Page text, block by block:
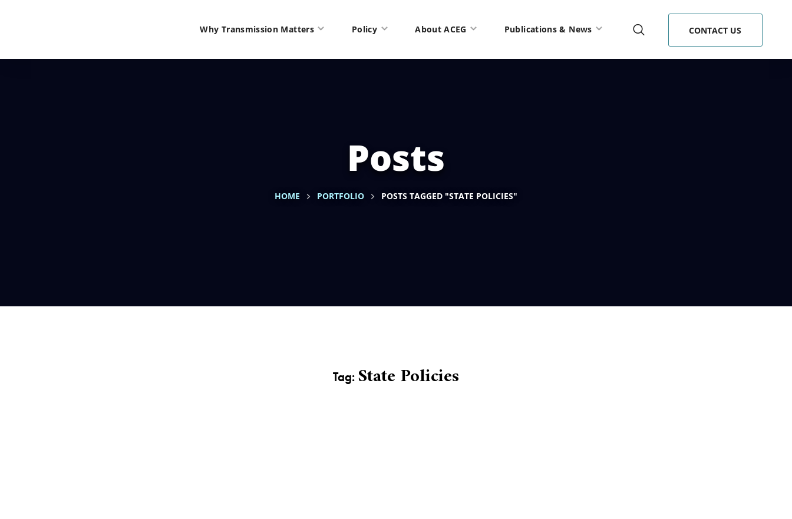
Why Transmission Matters Policy About ACEG Publications & News CONTACT US
Posts
HOME PORTFOLIO POSTS TAGGED "STATE POLICIES"
Tag: State Policies